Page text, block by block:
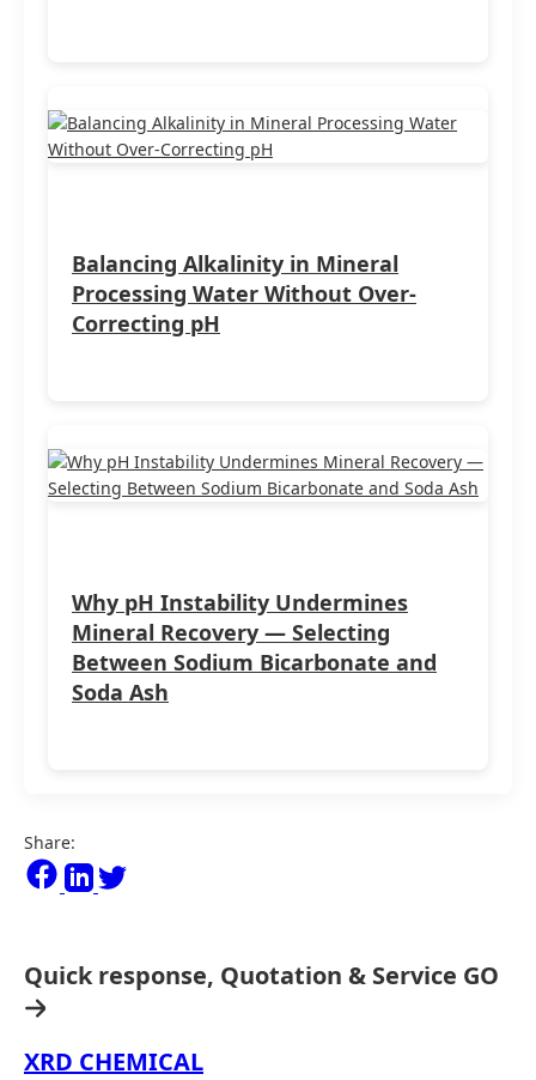
Balancing Alkalinity in Mineral
Processing Water Without Over-
Correcting pH
Why pH Instability Undermines
Mineral Recovery — Selecting
Between Sodium Bicarbonate and
Soda Ash
Share:
Quick response, Quotation & Service GO
XRD CHEMICAL